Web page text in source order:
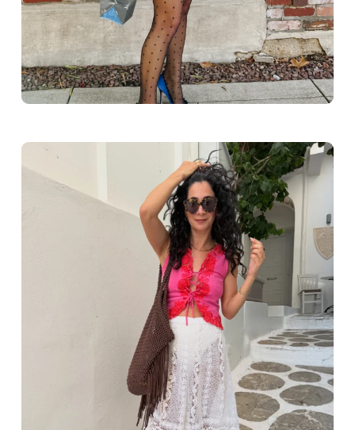
Greece outfit ideas. Naxos